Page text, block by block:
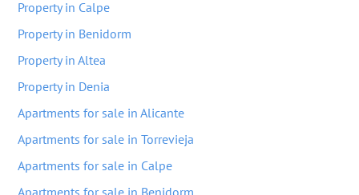
Property in Calpe
Property in Benidorm
Property in Altea
Property in Denia
Apartments for sale in Alicante
Apartments for sale in Torrevieja
Apartments for sale in Calpe
Apartments for sale in Benidorm